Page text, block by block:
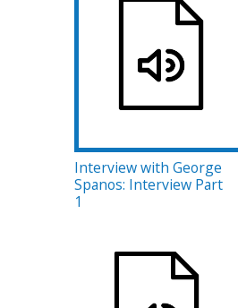
Interview with George
Spanos: Interview Part
1